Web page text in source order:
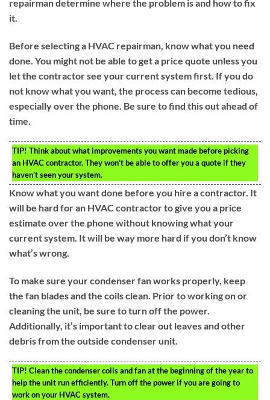
repairman determine where the problem is and how to fix
it.
Before selecting a HVAC repairman, know what you need
done. You might not be able to get a price quote unless you
let the contractor see your current system first. If you do
not know what you want, the process can become tedious,
especially over the phone. Be sure to find this out ahead of
time.
TIP! Think about what improvements you want made before picking
an HVAC contractor. They won’t be able to offer you a quote if they
haven’t seen your system.
Know what you want done before you hire a contractor. It
will be hard for an HVAC contractor to give you a price
estimate over the phone without knowing what your
current system. It will be way more hard if you don’t know
what’s wrong.
To make sure your condenser fan works properly, keep
the fan blades and the coils clean. Prior to working on or
cleaning the unit, be sure to turn off the power.
Additionally, it’s important to clear out leaves and other
debris from the outside condenser unit.
TIP! Clean the condenser coils and fan at the beginning of the year to
help the unit run efficiently. Turn off the power if you are going to
work on your HVAC system.